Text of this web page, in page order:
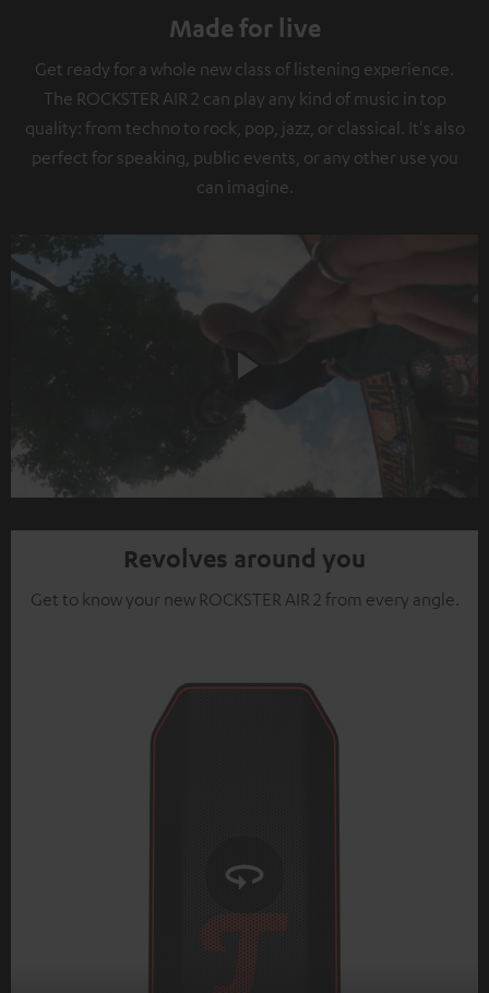
Made for live
Get ready for a whole new class of listening experience.
The ROCKSTER AIR 2 can play any kind of music in top
quality: from techno to rock, pop, jazz, or classical. It's also
perfect for speaking, public events, or any other use you
can imagine.
Video
Revolves around you
Get to know your new ROCKSTER AIR 2 from every angle.